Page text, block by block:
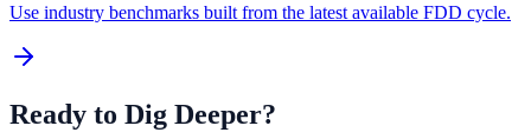
Use industry benchmarks built from the latest available FDD cycle.
Ready to Dig Deeper?